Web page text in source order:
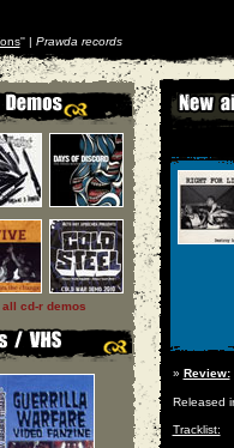
'' | Prawda records
all cd-r demos
» Review:
Released
Tracklist: